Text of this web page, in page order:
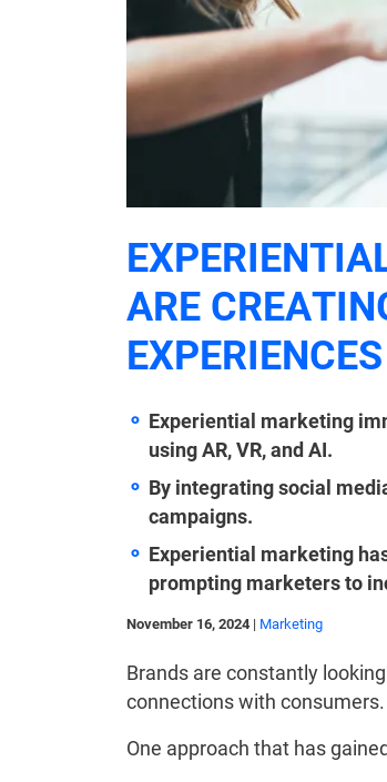
ARE
EXPERIENCES
Experiential marketing
using AR, VR, and AI.
By integrating social
campaigns.
Experiential marketing
prompting marketers to
November 16, 2024 | Marketing
Brands are constantly
connections with consumers.
One approach that has